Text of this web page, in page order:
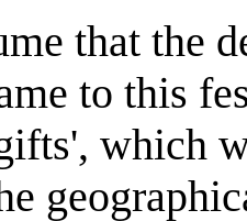
that the
to this
which